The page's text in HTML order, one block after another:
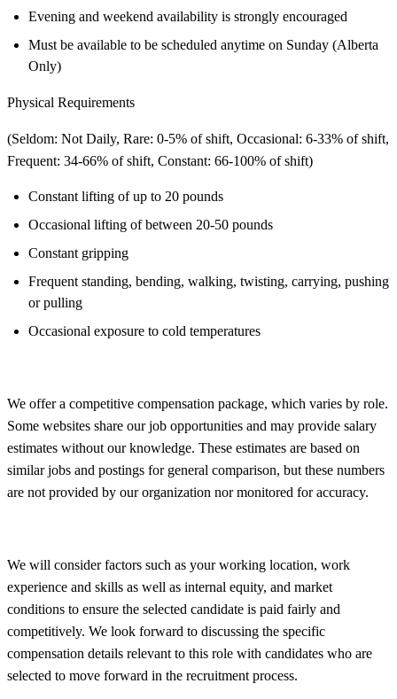
Evening and weekend availability is strongly encouraged
Must be available to be scheduled anytime on Sunday (Alberta
Only)
Physical Requirements
(Seldom: Not Daily, Rare: 0-5% of shift, Occasional: 6-33% of shift,
Frequent: 34-66% of shift, Constant: 66-100% of shift)
Constant lifting of up to 20 pounds
Occasional lifting of between 20-50 pounds
Constant gripping
Frequent standing, bending, walking, twisting, carrying, pushing
or pulling
Occasional exposure to cold temperatures
We offer a competitive compensation package, which varies by role.
Some websites share our job opportunities and may provide salary
estimates without our knowledge. These estimates are based on
similar jobs and postings for general comparison, but these numbers
are not provided by our organization nor monitored for accuracy.
We will consider factors such as your working location, work
experience and skills as well as internal equity, and market
conditions to ensure the selected candidate is paid fairly and
competitively. We look forward to discussing the specific
compensation details relevant to this role with candidates who are
selected to move forward in the recruitment process.